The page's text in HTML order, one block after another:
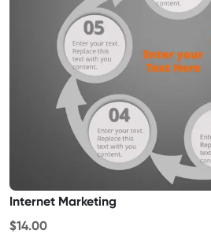
Internet Marketing
$14.00